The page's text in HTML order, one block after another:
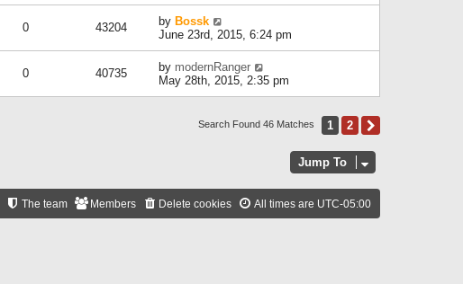
0 43204 by Bossk
June 23rd, 2015, 6:24 pm
0 40735 by modernRanger
May 28th, 2015, 2:35 pm
Search Found 46 Matches 1 2
Jump To
All times are UTC-05:00
Delete cookies
Members
The team